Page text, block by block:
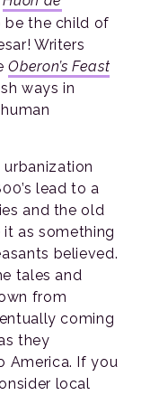
be the child of
Writers
Oberon’s Feast
ways in
lead to a
and the old
as something
believed.
tales and
from
coming
they
America. If you
local